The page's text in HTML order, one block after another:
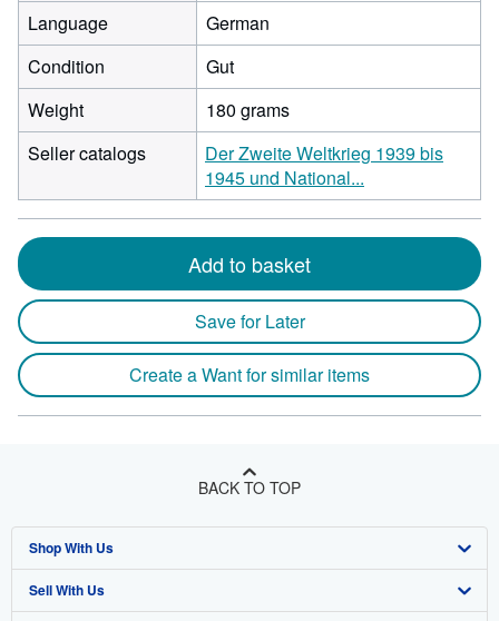
Language
German
Condition
Gut
Weight
180 grams
Seller catalogs
Der Zweite Weltkrieg 1939 bis
1945 und National...
Add to basket
Save for Later
Create a Want for similar items
BACK TO TOP
Shop With Us
Advanced Search
Sell With Us